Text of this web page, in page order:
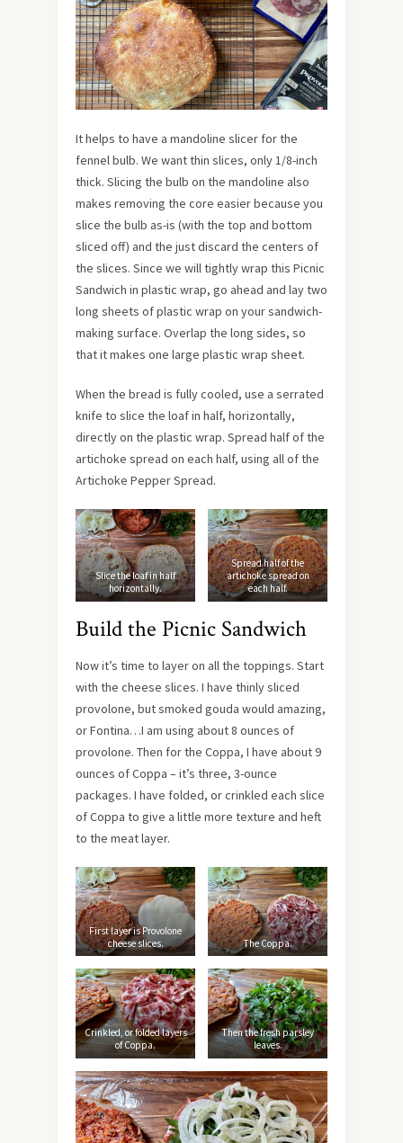
It helps to have a mandoline slicer for the
fennel bulb. We want thin slices, only 1/8-inch
thick. Slicing the bulb on the mandoline also
makes removing the core easier because you
slice the bulb as-is (with the top and bottom
sliced off) and the just discard the centers of
the slices. Since we will tightly wrap this Picnic
Sandwich in plastic wrap, go ahead and lay two
long sheets of plastic wrap on your sandwich-
making surface. Overlap the long sides, so
that it makes one large plastic wrap sheet.
When the bread is fully cooled, use a serrated
knife to slice the loaf in half, horizontally,
directly on the plastic wrap. Spread half of the
artichoke spread on each half, using all of the
Artichoke Pepper Spread.
Slice the loaf in half
horizontally.
Spread half of the
artichoke spread on
each half.
Build the Picnic Sandwich
Now it’s time to layer on all the toppings. Start
with the cheese slices. I have thinly sliced
provolone, but smoked gouda would amazing,
or Fontina…I am using about 8 ounces of
provolone. Then for the Coppa, I have about 9
ounces of Coppa – it’s three, 3-ounce
packages. I have folded, or crinkled each slice
of Coppa to give a little more texture and heft
to the meat layer.
First layer is Provolone
cheese slices.
The Coppa.
Crinkled, or folded layers
of Coppa.
Then the fresh parsley
leaves.